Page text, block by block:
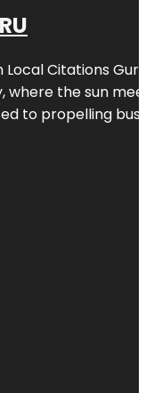
Local Citations Guru
, where the sun
to propelling